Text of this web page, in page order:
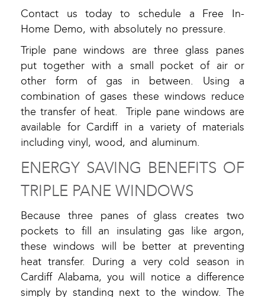
Contact us today to schedule a Free In-
Home Demo, with absolutely no pressure.
Triple pane windows are three glass panes
put together with a small pocket of air or
other form of gas in between. Using a
combination of gases these windows reduce
the transfer of heat. Triple pane windows are
available for Cardiff in a variety of materials
including vinyl, wood, and aluminum.
ENERGY SAVING BENEFITS OF
TRIPLE PANE WINDOWS
Because three panes of glass creates two
pockets to fill an insulating gas like argon,
these windows will be better at preventing
heat transfer. During a very cold season in
Cardiff Alabama, you will notice a difference
simply by standing next to the window. The